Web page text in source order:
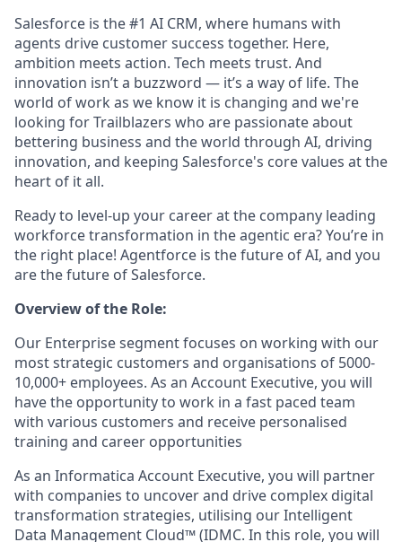
Salesforce is the #1 AI CRM, where humans with
agents drive customer success together. Here,
ambition meets action. Tech meets trust. And
innovation isn’t a buzzword — it’s a way of life. The
world of work as we know it is changing and we're
looking for Trailblazers who are passionate about
bettering business and the world through AI, driving
innovation, and keeping Salesforce's core values at the
heart of it all.
Ready to level-up your career at the company leading
workforce transformation in the agentic era? You’re in
the right place! Agentforce is the future of AI, and you
are the future of Salesforce.
Overview of the Role:
Our Enterprise segment focuses on working with our
most strategic customers and organisations of 5000-
10,000+ employees. As an Account Executive, you will
have the opportunity to work in a fast paced team
with various customers and receive personalised
training and career opportunities
As an Informatica Account Executive, you will partner
with companies to uncover and drive complex digital
transformation strategies, utilising our Intelligent
Data Management Cloud™ (IDMC. In this role, you will